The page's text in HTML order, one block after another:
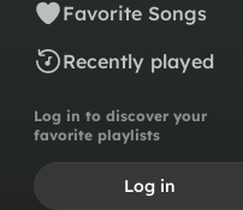
Favorite Songs
Recently played
Log in to discover your
favorite playlists
Log in